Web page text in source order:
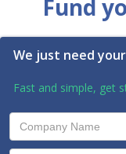
Fund
We just need
Fast and simple, get